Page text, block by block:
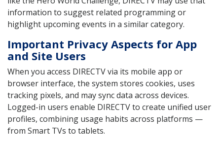
information to suggest related programming or
highlight upcoming events in a similar category.
Important Privacy Aspects for App
and Site Users
When you access DIRECTV via its mobile app or
browser interface, the system stores cookies, uses
tracking pixels, and may sync data across devices.
Logged-in users enable DIRECTV to create unified user
profiles, combining usage habits across platforms —
from Smart TVs to tablets.